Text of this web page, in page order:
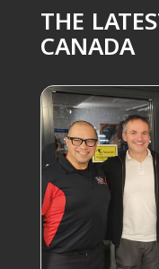
THE
CANADA